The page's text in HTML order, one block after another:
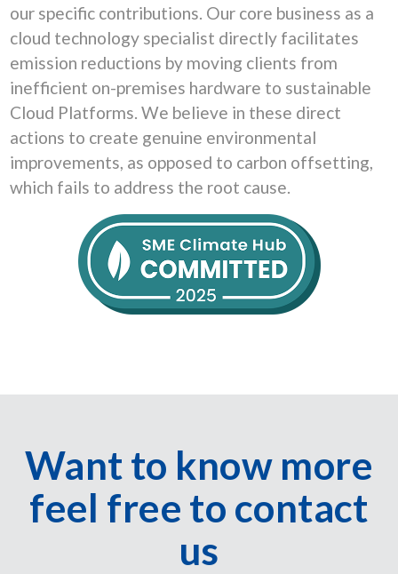
our specific contributions. Our core business as a
cloud technology specialist directly facilitates
emission reductions by moving clients from
inefficient on-premises hardware to sustainable
Cloud Platforms. We believe in these direct
actions to create genuine environmental
improvements, as opposed to carbon offsetting,
which fails to address the root cause.
Want to know more
feel free to contact
us